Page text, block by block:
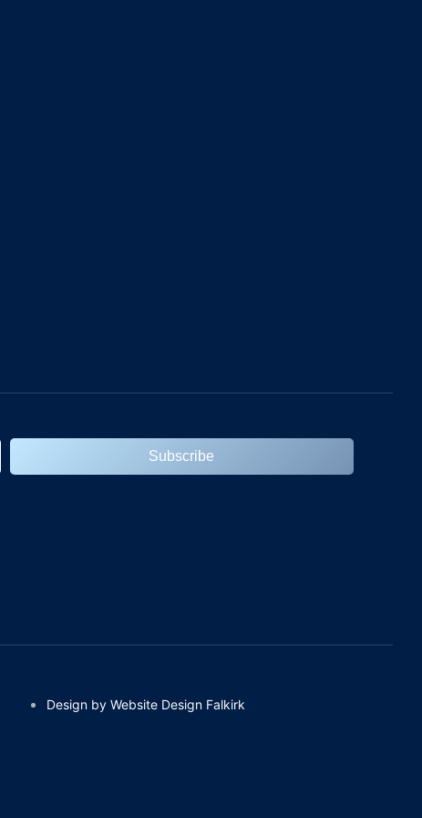
Subscribe
Design by Website Design Falkirk